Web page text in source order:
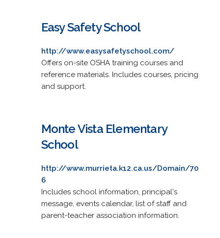
Easy Safety School
http://www.easysafetyschool.com/
Offers on-site OSHA training courses and
reference materials. Includes courses, pricing
and support.
Monte Vista Elementary
School
http://www.murrieta.k12.ca.us/Domain/70
6
Includes school information, principal's
message, events calendar, list of staff and
parent-teacher association information.